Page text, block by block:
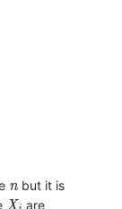
n
n but it is
X_i
X are